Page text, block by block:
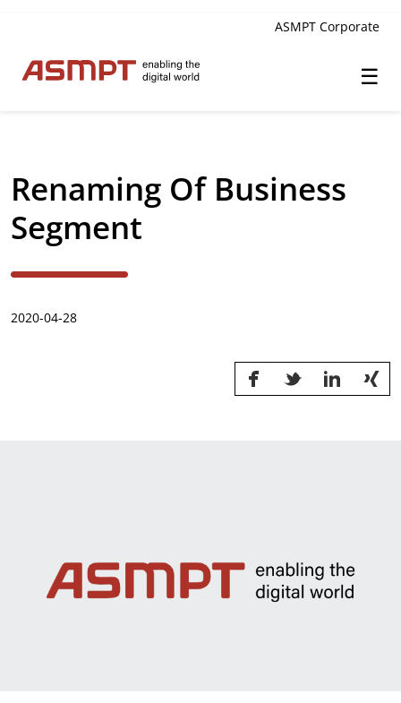
☰
ASMPT Corporate
Investor Relations
Financial Information
Announcements & Circulars
Investor and Analyst Engagement
Renaming Of Business
Segment
2020-04-28